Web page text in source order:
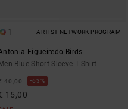
1 ARTIST NETWORK PROGRAM
Figueiredo Birds
Blue Short Sleeve T-Shirt
40,00 63%
15,00